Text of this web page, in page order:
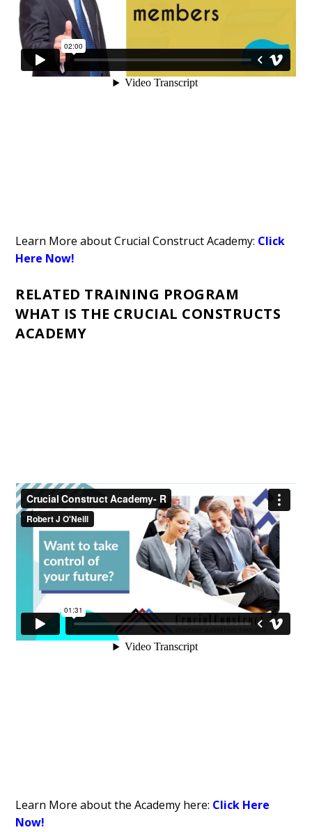
Learn More about Crucial Construct Academy: Click
Here Now!
RELATED TRAINING PROGRAM
WHAT IS THE CRUCIAL CONSTRUCTS
ACADEMY
Learn More about the Academy here: Click Here
Now!